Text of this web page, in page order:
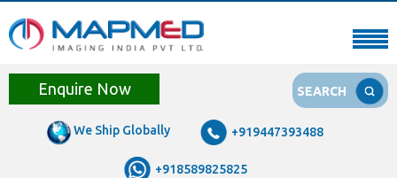
We Ship Globally +919447393488
+918589825825
SEARCH
Enquire Now